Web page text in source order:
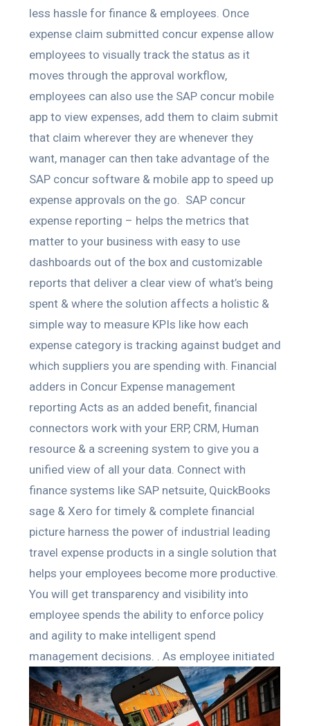
less hassle for finance & employees. Once
expense claim submitted concur expense allow
employees to visually track the status as it
moves through the approval workflow,
employees can also use the SAP concur mobile
app to view expenses, add them to claim submit
that claim wherever they are whenever they
want, manager can then take advantage of the
SAP concur software & mobile app to speed up
expense approvals on the go. SAP concur
expense reporting – helps the metrics that
matter to your business with easy to use
dashboards out of the box and customizable
reports that deliver a clear view of what’s being
spent & where the solution affects a holistic &
simple way to measure KPIs like how each
expense category is tracking against budget and
which suppliers you are spending with. Financial
adders in Concur Expense management
reporting Acts as an added benefit, financial
connectors work with your ERP, CRM, Human
resource & a screening system to give you a
unified view of all your data. Connect with
finance systems like SAP netsuite, QuickBooks
sage & Xero for timely & complete financial
picture harness the power of industrial leading
travel expense products in a single solution that
helps your employees become more productive.
You will get transparency and visibility into
employee spends the ability to enforce policy
and agility to make intelligent spend
management decisions. . As employee initiated